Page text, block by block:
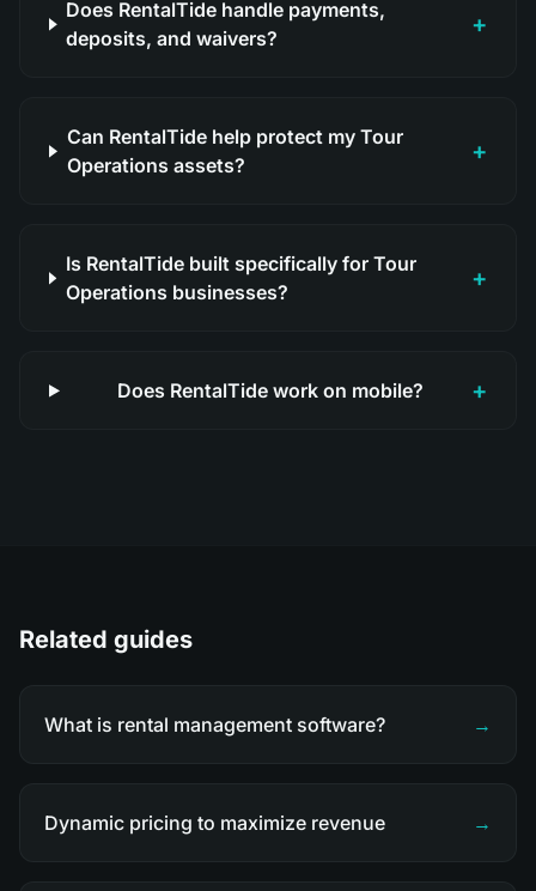
Does RentalTide handle payments,
deposits, and waivers?
+
Can RentalTide help protect my Tour
Operations assets?
+
Is RentalTide built specifically for Tour
Operations businesses?
+
Does RentalTide work on mobile? +
Related guides
What is rental management software? →
Dynamic pricing to maximize revenue →